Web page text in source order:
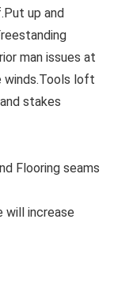
up and
man issues at
winds.Tools loft
stakes
Flooring seams
will increase